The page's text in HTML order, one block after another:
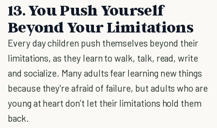
13. You Push Yourself
Beyond Your Limitations
Every day children push themselves beyond their
limitations, as they learn to walk, talk, read, write
and socialize. Many adults fear learning new things
because they're afraid of failure, but adults who are
young at heart don’t let their limitations hold them
back.